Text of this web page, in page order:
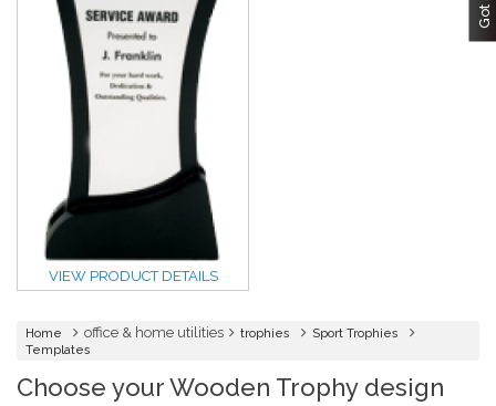
VIEW PRODUCT DETAILS
Home office & home utilities trophies
Sport Trophies
Templates
Choose your Wooden Trophy design